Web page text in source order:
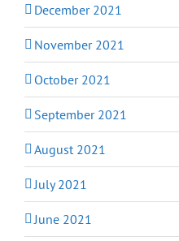
December 2021
November 2021
October 2021
September 2021
August 2021
July 2021
June 2021